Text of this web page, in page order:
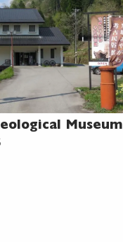
Museum